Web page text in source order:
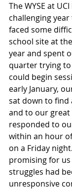
The WYSE at
challenging
faced some
school site at
year and spent
quarter trying
could begin
early January,
sat down to find
and to our great
responded to
within an hour
on a Friday
promising for
struggles had
unresponsive